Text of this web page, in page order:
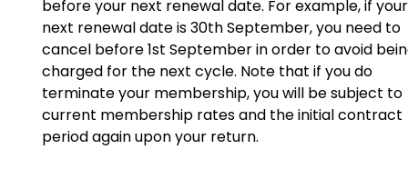
before your next renewal date. For example, if your
next renewal date is 30th September, you need to
cancel before 1st September in order to avoid
charged for the next cycle. Note that if you do
terminate your membership, you will be subject to
current membership rates and the initial contract
period again upon your return.